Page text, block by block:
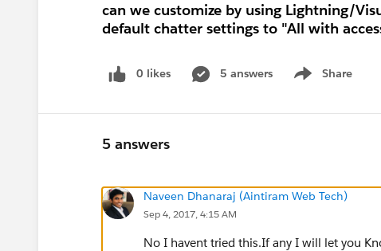
can we customize by using Lightning/
default chatter settings to "All with
0 likes 5 answers Share
Show menu
5 answers
Naveen Dhanaraj (Aintiram Web Tech)
Sep 4, 2017, 4:15 AM
No I havent tried this.If any I will let you